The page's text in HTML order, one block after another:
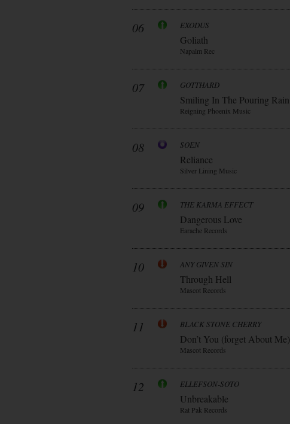
06 EXODUS
Goliath
Napalm Rec
07 GOTTHARD
Smiling In The Pouring Rain
Reigning Phoenix Music
08 SOEN
Reliance
Silver Lining Music
09 THE KARMA EFFECT
Dangerous Love
Earache Records
10 ANY GIVEN SIN
Through Hell
Mascot Records
11 BLACK STONE CHERRY
Don’t You (forget About Me)
Mascot Records
12 ELLEFSON-SOTO
Unbreakable
Rat Pak Records